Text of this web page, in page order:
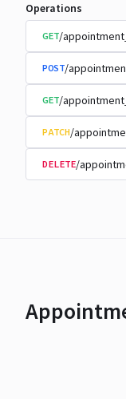
Operations
GET/
POST/
GET/
PATCH/
DELETE/